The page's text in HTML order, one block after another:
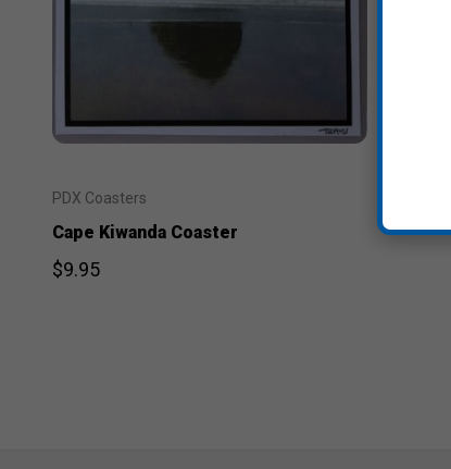
PDX Coasters
Cape Kiwanda Coaster
$9.95